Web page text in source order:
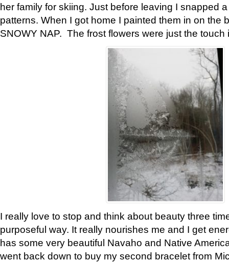
her family for skiing. Just before leaving I snapped
patterns. When I got home I painted them in on the
SNOWY NAP. The frost flowers were just the touch
I really love to stop and think about beauty three
purposeful way. It really nourishes me and I get
has some very beautiful Navaho and Native
went back down to buy my second bracelet from